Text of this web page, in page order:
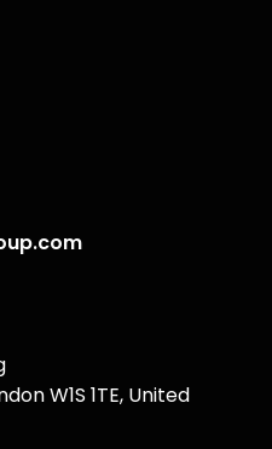
W1S 1TE, United